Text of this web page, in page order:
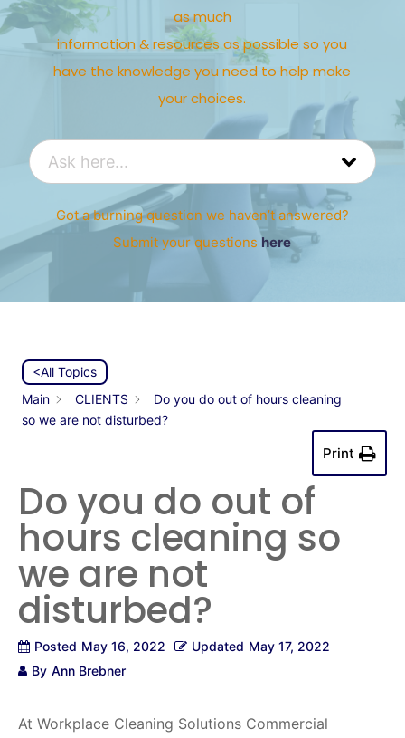
as much
information & resources as possible so you
have the knowledge you need to help make
your choices.
Got a burning question we haven’t answered?
Submit your questions here
<All Topics
Main
CLIENTS
Do you do out of hours cleaning
so we are not disturbed?
Print
Do you do out of
hours cleaning so
we are not
disturbed?
Posted May 16, 2022 Updated May 17, 2022
By Ann Brebner
At Workplace Cleaning Solutions Commercial